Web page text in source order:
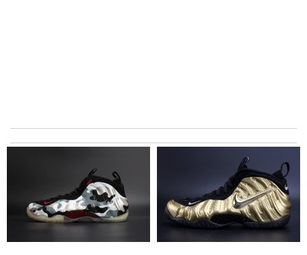
Love shopping at this website . These items are so updated.
Short delivery times. love it. Review by
The product was exactly as it appeared on the website and was
in perfect condition. Delivery was also very quick! Review by